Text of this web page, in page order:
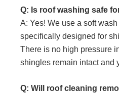
Q: Is roof washing safe
A: Yes! We use a soft
specifically designed for
There is no high pressure
shingles remain intact and
Q: Will roof cleaning